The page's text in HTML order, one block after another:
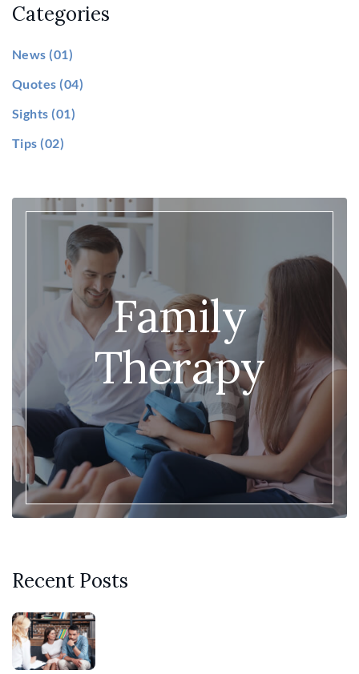
Categories
News (01)
Quotes (04)
Sights (01)
Tips (02)
Family
Therapy
Recent Posts